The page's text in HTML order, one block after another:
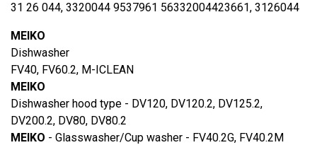
31 26 044, 3320044 9537961 56332004423661, 3126044
MEIKO
Dishwasher
FV40, FV60.2, M-ICLEAN
MEIKO
Dishwasher hood type - DV120, DV120.2, DV125.2,
DV200.2, DV80, DV80.2
MEIKO - Glasswasher/Cup washer - FV40.2G, FV40.2M